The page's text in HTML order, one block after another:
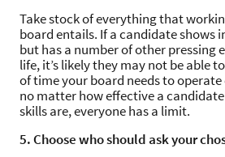
Take stock of everything that
board entails. If a candidate shows
but has a number of other pressing
life, it’s likely they may not be able
of time your board needs to
no matter how effective a
skills are, everyone has a limit.
5. Choose who should ask your